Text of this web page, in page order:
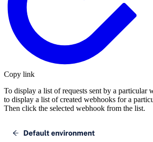
Copy link
To display a list of requests sent by a particular
to display a list of created webhooks for a
Then click the selected webhook from the list.